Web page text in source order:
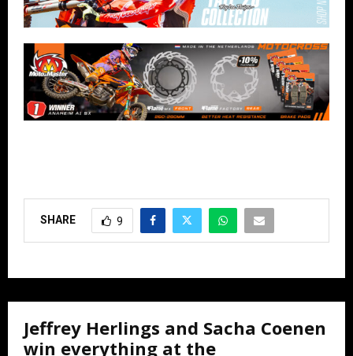
SHARE 9
Jeffrey Herlings and Sacha Coenen
win everything at the